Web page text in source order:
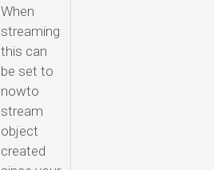
When
streaming
this can
be set to
nowto
stream
object
created